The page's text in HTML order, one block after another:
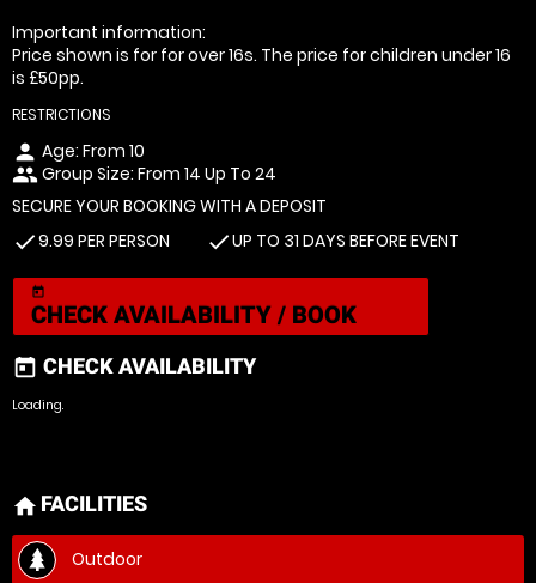
Important information:
Price shown is for for over 16s. The price for children under 16
is £50pp.
RESTRICTIONS
person Age: From 10
peopleGroup Size: From 14 Up To 24
SECURE YOUR BOOKING WITH A DEPOSIT
check9.99 PER PERSON checkUP TO 31 DAYS BEFORE EVENT
today
CHECK AVAILABILITY / BOOK
today CHECK AVAILABILITY
Loading.
home FACILITIES
Outdoor